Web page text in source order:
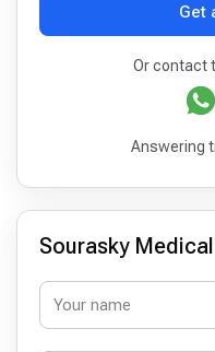
Get
Or contact
Answering
Sourasky